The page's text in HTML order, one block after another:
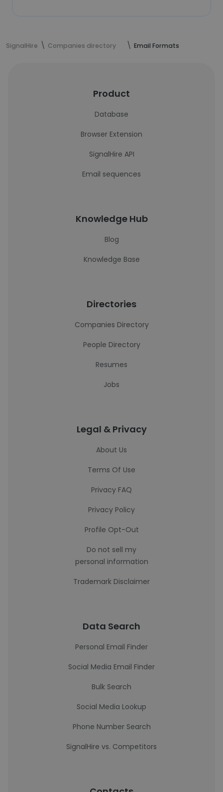
SignalHire Companies directory Email Formats
Product
Database
Browser Extension
SignalHire API
Email sequences
Knowledge Hub
Blog
Knowledge Base
Directories
Companies Directory
People Directory
Resumes
Jobs
Legal & Privacy
About Us
Terms Of Use
Privacy FAQ
Privacy Policy
Profile Opt-Out
Do not sell my
personal information
Trademark Disclaimer
Data Search
Personal Email Finder
Social Media Email Finder
Bulk Search
Social Media Lookup
Phone Number Search
SignalHire vs. Competitors